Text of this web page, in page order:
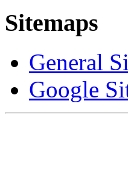
Sitemaps
General
Google